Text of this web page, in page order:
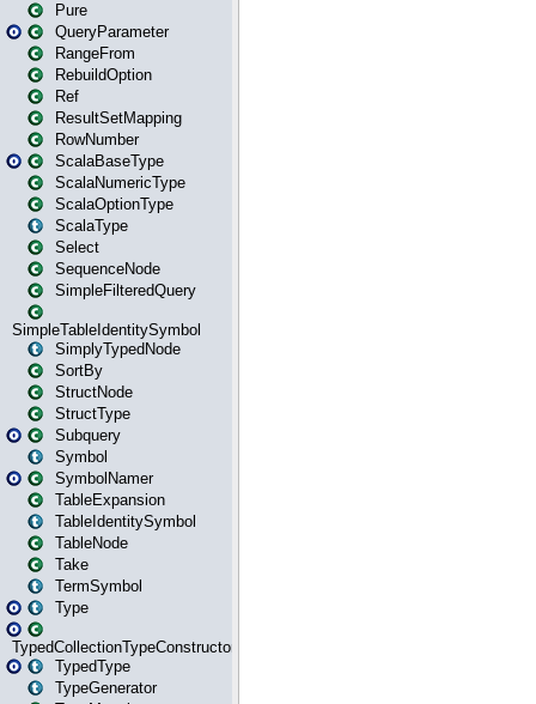
Pure
QueryParameter
RangeFrom
RebuildOption
Ref
ResultSetMapping
RowNumber
ScalaBaseType
ScalaNumericType
ScalaOptionType
ScalaType
Select
SequenceNode
SimpleFilteredQuery
SimpleTableIdentitySymbol
SimplyTypedNode
SortBy
StructNode
StructType
Subquery
Symbol
SymbolNamer
TableExpansion
TableIdentitySymbol
TableNode
Take
TermSymbol
Type
TypedCollectionTypeConstructor
TypedType
TypeGenerator